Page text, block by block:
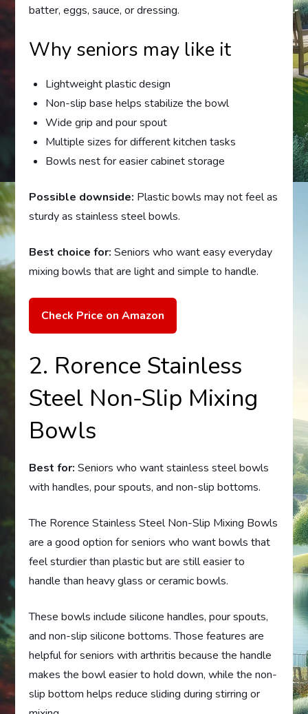
batter, eggs, sauce, or dressing.
Why seniors may like it
Lightweight plastic design
Non-slip base helps stabilize the bowl
Wide grip and pour spout
Multiple sizes for different kitchen tasks
Bowls nest for easier cabinet storage
Possible downside: Plastic bowls may not feel as
sturdy as stainless steel bowls.
Best choice for: Seniors who want easy everyday
mixing bowls that are light and simple to handle.
Check Price on Amazon
2. Rorence Stainless
Steel Non-Slip Mixing
Bowls
Best for: Seniors who want stainless steel bowls
with handles, pour spouts, and non-slip bottoms.
The Rorence Stainless Steel Non-Slip Mixing Bowls
are a good option for seniors who want bowls that
feel sturdier than plastic but are still easier to
handle than heavy glass or ceramic bowls.
These bowls include silicone handles, pour spouts,
and non-slip silicone bottoms. Those features are
helpful for seniors with arthritis because the handle
makes the bowl easier to hold down, while the non-
slip bottom helps reduce sliding during stirring or